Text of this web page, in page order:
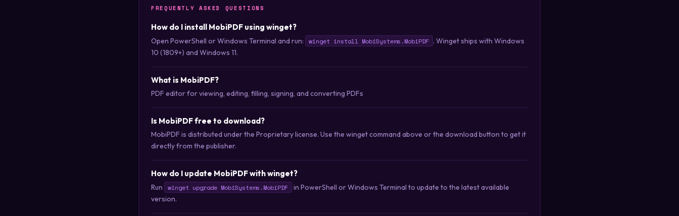
FREQUENTLY ASKED QUESTIONS
How do I install MobiPDF using winget?
Open PowerShell or Windows Terminal and run: winget install MobiSystems.MobiPDF . Winget ships with Windows
10 (1809+) and Windows 11.
What is MobiPDF?
PDF editor for viewing, editing, filling, signing, and converting PDFs
Is MobiPDF free to download?
MobiPDF is distributed under the Proprietary license. Use the winget command above or the download button to get it
directly from the publisher.
How do I update MobiPDF with winget?
Run winget upgrade MobiSystems.MobiPDF
in PowerShell or Windows Terminal to update to the latest available
version.